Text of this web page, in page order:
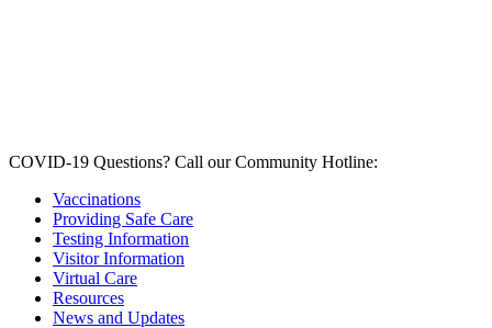
COVID-19 Questions? Call our Community Hotline:
Vaccinations
Providing Safe Care
Testing Information
Visitor Information
Virtual Care
Resources
News and Updates